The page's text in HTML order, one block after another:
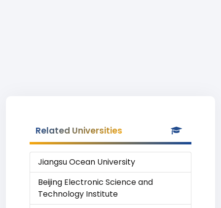
Related Universities
Jiangsu Ocean University
Beijing Electronic Science and
Technology Institute